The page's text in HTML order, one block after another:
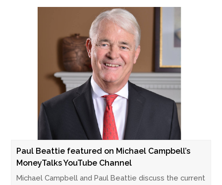
Paul Beattie featured on Michael Campbell’s
MoneyTalks YouTube Channel
Michael Campbell and Paul Beattie discuss the current